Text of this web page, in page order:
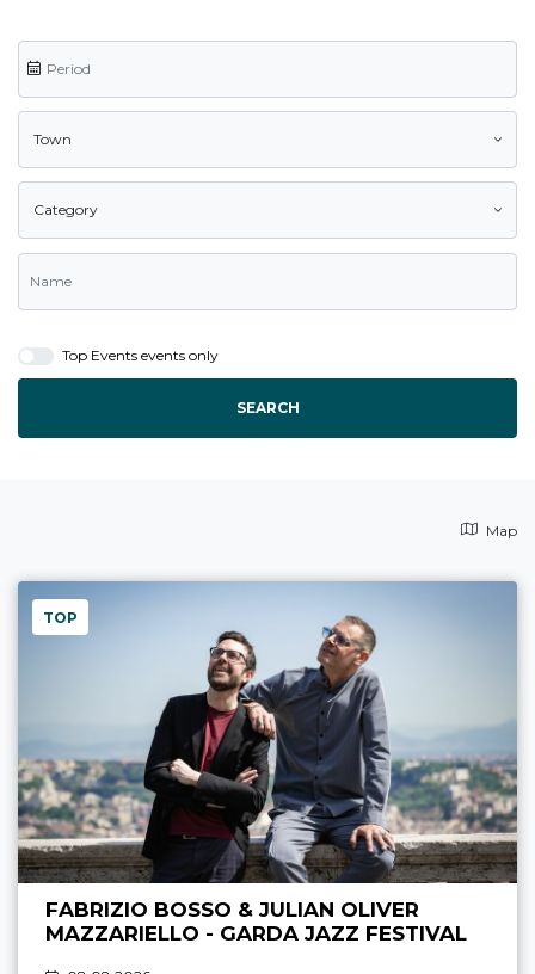
Town
Category
Top Events events only
SEARCH
Map
TOP
FABRIZIO BOSSO & JULIAN OLIVER
MAZZARIELLO - GARDA JAZZ FESTIVAL